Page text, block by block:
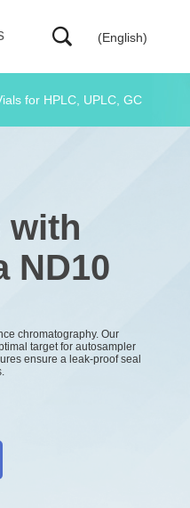
(English)
for HPLC, UPLC, GC
with
ND10
chromatography. Our
target for autosampler
ensure a leak-proof seal